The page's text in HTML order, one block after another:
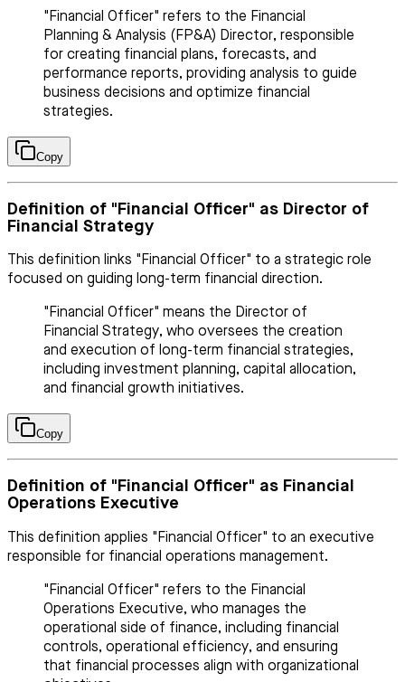
"Financial Officer" refers to the Financial
Planning & Analysis (FP&A) Director, responsible
for creating financial plans, forecasts, and
performance reports, providing analysis to guide
business decisions and optimize financial
strategies.
Copy
Definition of "Financial Officer" as Director of
Financial Strategy
This definition links "Financial Officer" to a strategic role
focused on guiding long-term financial direction.
"Financial Officer" means the Director of
Financial Strategy, who oversees the creation
and execution of long-term financial strategies,
including investment planning, capital allocation,
and financial growth initiatives.
Copy
Definition of "Financial Officer" as Financial
Operations Executive
This definition applies "Financial Officer" to an executive
responsible for financial operations management.
"Financial Officer" refers to the Financial
Operations Executive, who manages the
operational side of finance, including financial
controls, operational efficiency, and ensuring
that financial processes align with organizational